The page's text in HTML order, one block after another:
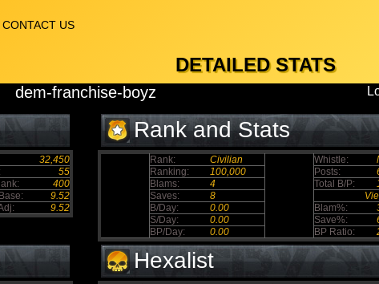
CONTACT US
DETAILED STATS
dem-franchise-boyz
32,450
55
400
9.52
9.52
Rank and Stats
Rank: Civilian Whistle:
Ranking:
100,000 Posts:
Blams:
4 Total B/P:
Saves:
8
B/Day:
0.00 Blam%:
S/Day:
0.00 Save%:
BP/Day:
0.00 BP Ratio:
Hexalist